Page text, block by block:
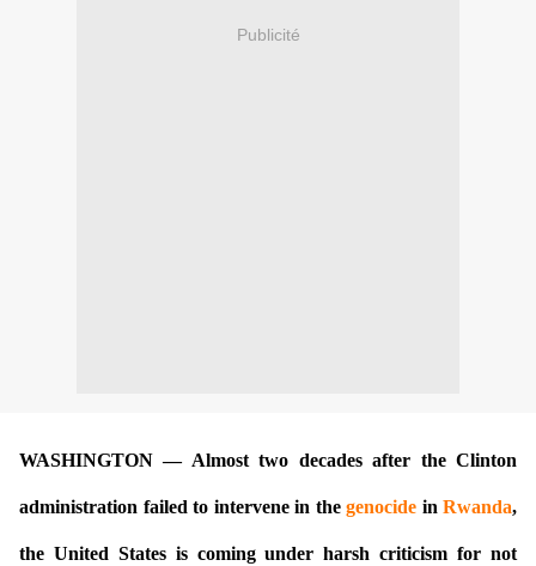
Publicité
WASHINGTON — Almost two decades after the Clinton
administration failed to intervene in the genocide in Rwanda,
the United States is coming under harsh criticism for not